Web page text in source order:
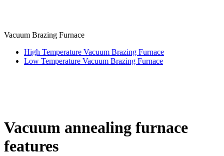
Vacuum Brazing Furnace
High Temperature Vacuum Brazing Furnace
Low Temperature Vacuum Brazing Furnace
Vacuum annealing furnace
features